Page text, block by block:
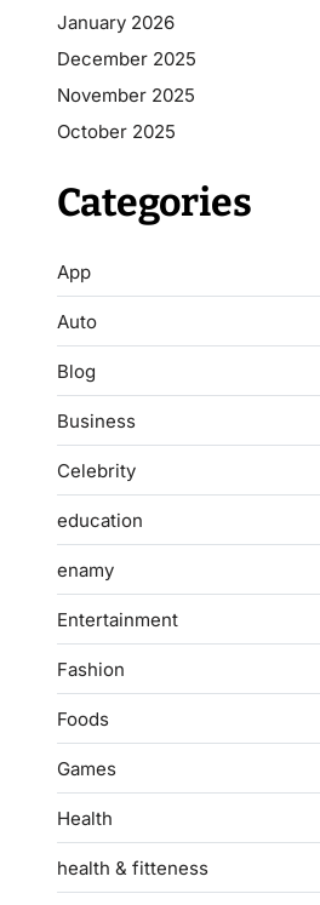
January 2026
December 2025
November 2025
October 2025
Categories
App
Auto
Blog
Business
Celebrity
education
enamy
Entertainment
Fashion
Foods
Games
Health
health & fitteness